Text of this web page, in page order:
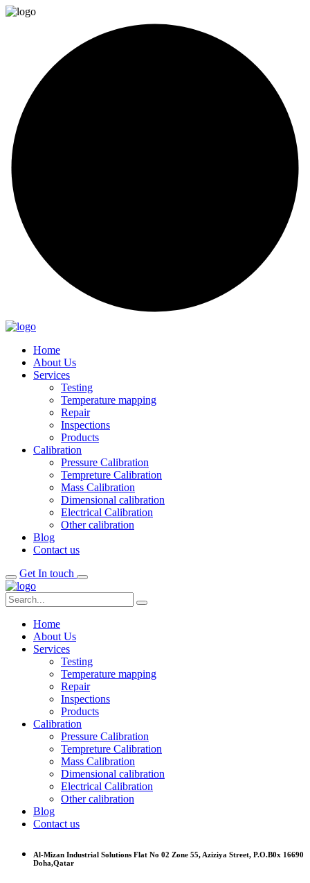
Home
About Us
Services
Testing
Temperature mapping
Repair
Inspections
Products
Calibration
Pressure Calibration
Tempreture Calibration
Mass Calibration
Dimensional calibration
Electrical Calibration
Other calibration
Blog
Contact us
Get In touch
Home
About Us
Services
Testing
Temperature mapping
Repair
Inspections
Products
Calibration
Pressure Calibration
Tempreture Calibration
Mass Calibration
Dimensional calibration
Electrical Calibration
Other calibration
Blog
Contact us
Al-Mizan Industrial Solutions Flat No 02 Zone 55, Aziziya Street, P.O.B0x 16690
Doha,Qatar